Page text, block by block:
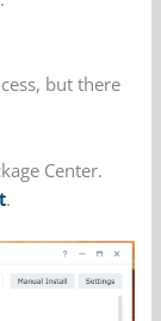
but there
Center.
.